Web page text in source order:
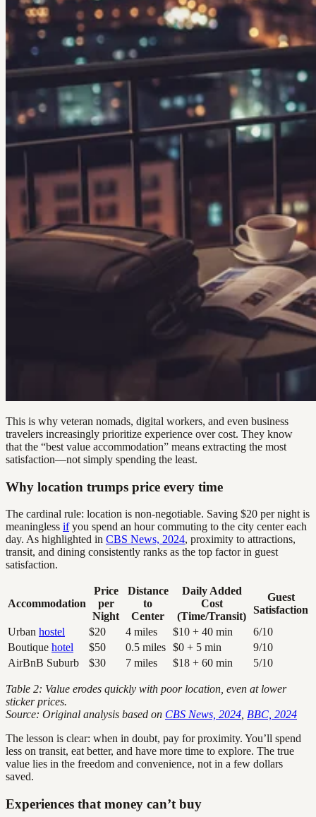
This is why veteran nomads, digital workers, and even business
travelers increasingly prioritize experience over cost. They know
that the “best value accommodation” means extracting the most
satisfaction—not simply spending the least.
Why location trumps price every time
The cardinal rule: location is non-negotiable. Saving $20 per night is
meaningless ifyou spend an hour commuting to the city center each
day. As highlighted in CBS News, 2024, proximity to attractions,
transit, and dining consistently ranks as the top factor in guest
satisfaction.
Accommodation
Price
per
Night
Distance
to
Center
Daily Added
Cost
(Time/Transit)
Guest
Satisfaction
Urban hostel $20 4 miles $10 + 40 min
6/10
Boutique hotel $50 0.5 miles $0 + 5 min
9/10
AirBnB Suburb
$30 7 miles $18 + 60 min 5/10
Table 2: Value erodes quickly with poor location, even at lower
sticker prices.
Source: Original analysis based on CBS News, 2024 BBC, 2024
The lesson is clear: when in doubt, pay for proximity. You’ll spend
less on transit, eat better, and have more time to explore. The true
value lies in the freedom and convenience, not in a few dollars
saved.
Experiences that money can’t buy